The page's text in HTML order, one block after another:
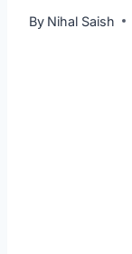
By Nihal Saish